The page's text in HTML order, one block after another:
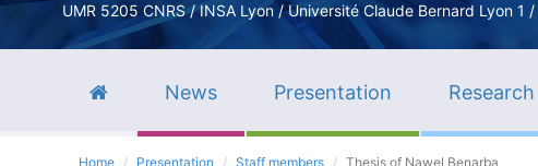
UMR 5205 CNRS / INSA Lyon / Université Claude Bernard Lyon
News Presentation
Home Presentation Staff members Thesis of Nawel Benarba